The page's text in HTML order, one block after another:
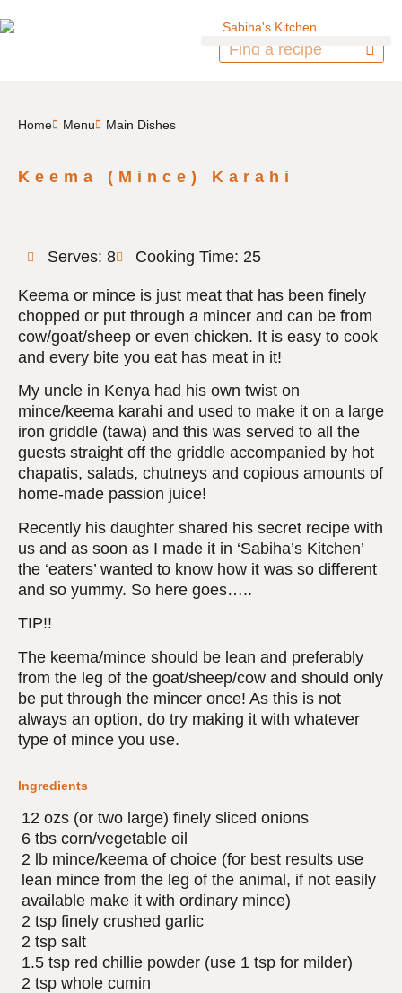
Home Menu Main Dishes
Keema (Mince) Karahi
Serves: 8 Cooking Time: 25
Keema or mince is just meat that has been finely
chopped or put through a mincer and can be from
cow/goat/sheep or even chicken. It is easy to cook
and every bite you eat has meat in it!
My uncle in Kenya had his own twist on
mince/keema karahi and used to make it on a large
iron griddle (tawa) and this was served to all the
guests straight off the griddle accompanied by hot
chapatis, salads, chutneys and copious amounts of
home-made passion juice!
Recently his daughter shared his secret recipe with
us and as soon as I made it in ‘Sabiha’s Kitchen’
the ‘eaters’ wanted to know how it was so different
and so yummy. So here goes…..
TIP!!
The keema/mince should be lean and preferably
from the leg of the goat/sheep/cow and should only
be put through the mincer once! As this is not
always an option, do try making it with whatever
type of mince you use.
Ingredients
12 ozs (or two large) finely sliced onions
6 tbs corn/vegetable oil
2 lb mince/keema of choice (for best results use
lean mince from the leg of the animal, if not easily
available make it with ordinary mince)
2 tsp finely crushed garlic
2 tsp salt
1.5 tsp red chillie powder (use 1 tsp for milder)
2 tsp whole cumin